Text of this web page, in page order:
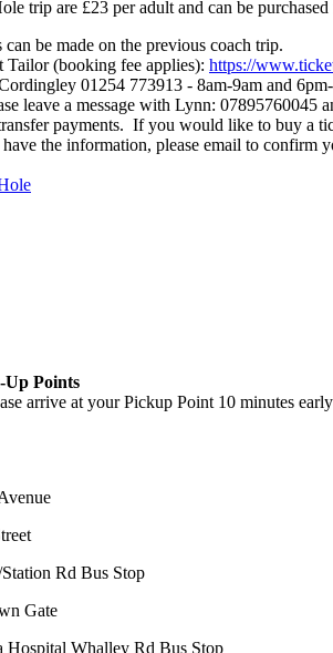
trip are £23 per adult and can be
can be made on the previous coach trip.
(booking fee applies): https://
01254 773913 - 8am-9am and
leave a message with Lynn: 07895760045
payments. If you would like to buy a
the information, please email to confirm
Points
arrive at your Pickup Point 10 minutes
Rd Bus Stop
Gate
Whalley Rd Bus Stop